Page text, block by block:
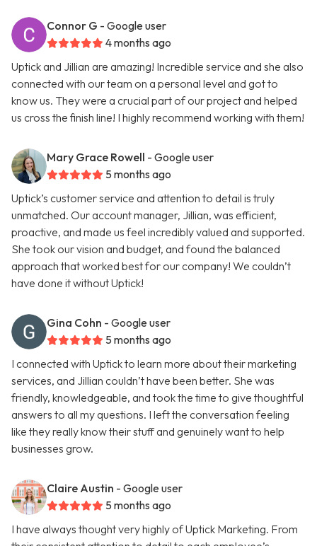
Connor G - Google user
4 months ago
Uptick and Jillian are amazing! Incredible service and she also
connected with our team on a personal level and got to
know us. They were a crucial part of our project and helped
us cross the finish line! I highly recommend working with them!
Mary Grace Rowell - Google user
5 months ago
Uptick’s customer service and attention to detail is truly
unmatched. Our account manager, Jillian, was efficient,
proactive, and made us feel incredibly valued and supported.
She took our vision and budget, and found the balanced
approach that worked best for our company! We couldn’t
have done it without Uptick!
Gina Cohn - Google user
5 months ago
I connected with Uptick to learn more about their marketing
services, and Jillian couldn’t have been better. She was
friendly, knowledgeable, and took the time to give thoughtful
answers to all my questions. I left the conversation feeling
like they really know their stuff and genuinely want to help
businesses grow.
Claire Austin - Google user
5 months ago
I have always thought very highly of Uptick Marketing. From